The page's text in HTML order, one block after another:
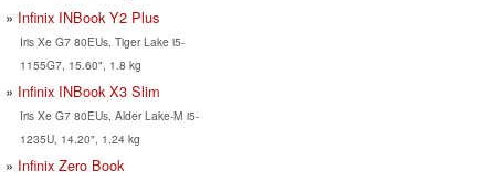
Infinix INBook Y2 Plus
Iris Xe G7 80EUs, Tiger Lake i5-
1155G7, 15.60", 1.8 kg
Infinix INBook X3 Slim
Iris Xe G7 80EUs, Alder Lake-M i5-
1235U, 14.20", 1.24 kg
Infinix Zero Book